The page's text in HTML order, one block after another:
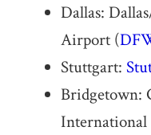
Dallas:
Airport (
Stuttgart:
Bridgetown: